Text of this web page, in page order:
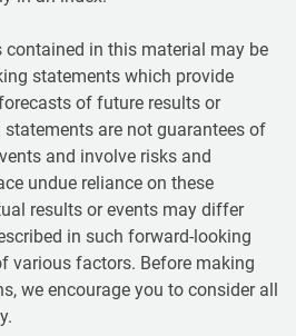
in this material may be
statements which provide
of future results or
are not guarantees of
and involve risks and
undue reliance on these
results or events may differ
in such forward-looking
various factors. Before making
we encourage you to consider all